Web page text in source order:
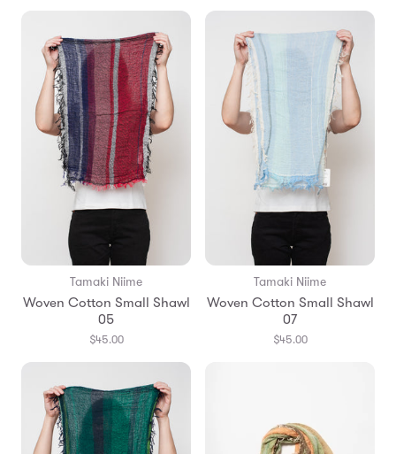
Tamaki Niime
Woven Cotton Small Shawl
05
$45.00
Tamaki Niime
Woven Cotton Small Shawl
07
$45.00